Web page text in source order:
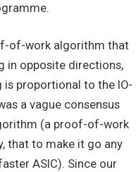
of-work algorithm that
in opposite directions,
proportional to the IO-
a vague consensus
(a proof-of-work
that to make it go any
ASIC). Since our